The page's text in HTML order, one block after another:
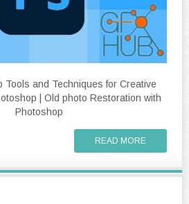
Tools and Techniques for Creative
| Old photo Restoration with
Photoshop
READ MORE